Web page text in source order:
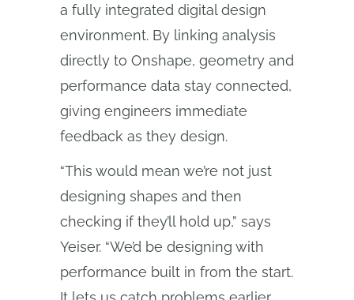
a fully integrated digital design
environment. By linking analysis
directly to Onshape, geometry and
performance data stay connected,
giving engineers immediate
feedback as they design.
“This would mean we’re not just
designing shapes and then
checking if they’ll hold up,” says
Yeiser. “We’d be designing with
performance built in from the start.